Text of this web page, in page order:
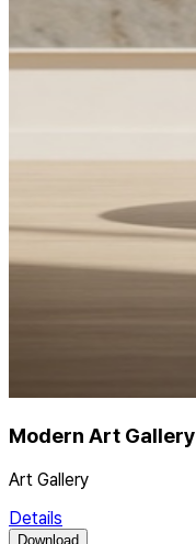
Modern Art Gallery
Art Gallery
Details
Download